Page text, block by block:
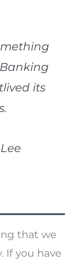
its
that we
If you have